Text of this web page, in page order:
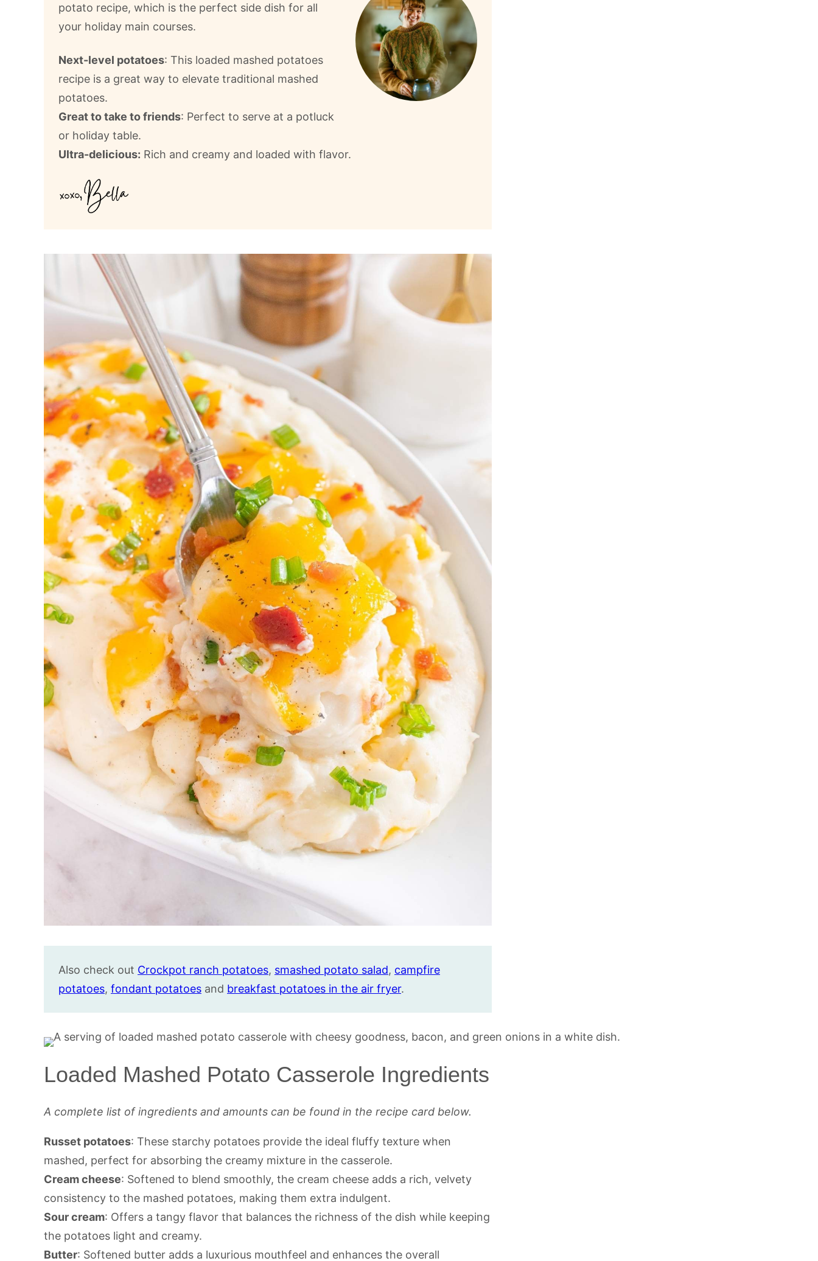
potato recipe, which is the perfect side dish for all
your holiday main courses.
Next-level potatoes: This loaded mashed potatoes
recipe is a great way to elevate traditional mashed
potatoes.
Great to take to friends: Perfect to serve at a potluck
or holiday table.
Ultra-delicious: Rich and creamy and loaded with flavor.
Also check out Crockpot ranch potatoes, smashed potato salad, campfire
potatoes, fondant potatoes and breakfast potatoes in the air fryer.
Loaded Mashed Potato Casserole Ingredients
A complete list of ingredients and amounts can be found in the recipe card below.
Russet potatoes: These starchy potatoes provide the ideal fluffy texture when
mashed, perfect for absorbing the creamy mixture in the casserole.
Cream cheese: Softened to blend smoothly, the cream cheese adds a rich, velvety
consistency to the mashed potatoes, making them extra indulgent.
Sour cream: Offers a tangy flavor that balances the richness of the dish while keeping
the potatoes light and creamy.
Butter: Softened butter adds a luxurious mouthfeel and enhances the overall